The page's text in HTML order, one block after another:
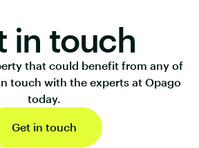
in touch
that could benefit from any of
touch with the experts at Opago
today.
Get in touch